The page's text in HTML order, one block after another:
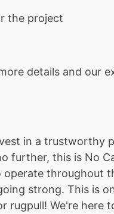
the project
details and our
in a trustworthy
further, this is No
operate throughout
strong. This is
rugpull! We're here